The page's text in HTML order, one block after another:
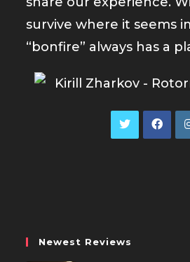
survive where it seems
“bonfire” always has a
Newest Reviews